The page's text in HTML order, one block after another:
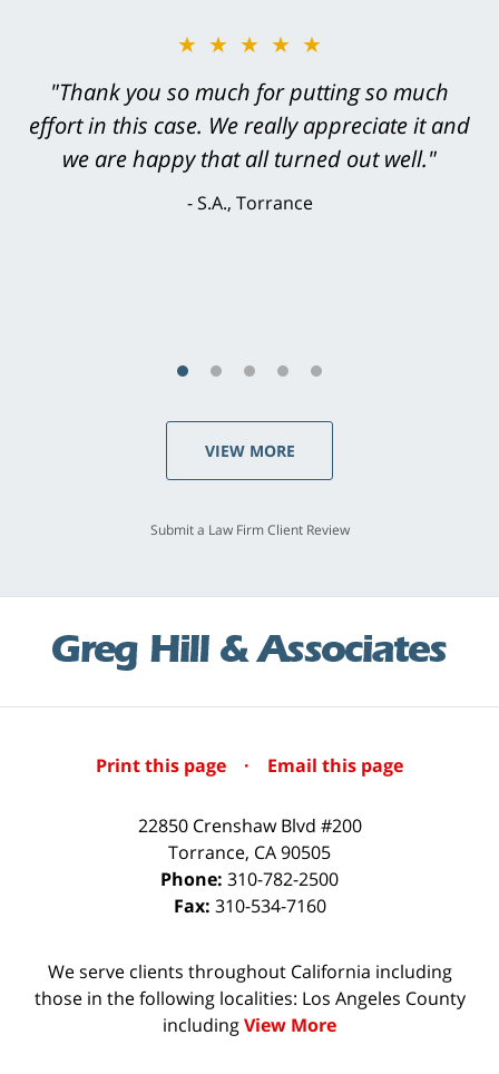
★★★★★
"Greg Hill did an outstanding job on every
level. He was efficient, thorough,
knowledgeable, courteous, responsive &
brilliant. He welcomed my input and my
VIEW MORE
Submit a Law Firm Client Review
Print this page · Email this page
22850 Crenshaw Blvd #200
Torrance, CA90505
Phone: 310-782-2500
Fax: 310-534-7160
We serve clients throughout California including
those in the following localities: Los Angeles County
includingView More